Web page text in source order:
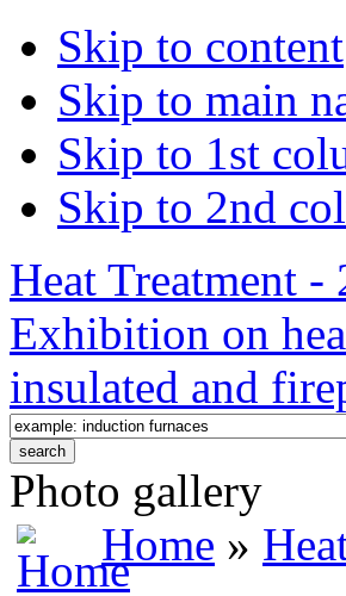
Skip to content
Skip to main
Skip to 1st
Skip to 2nd
Heat Treatment
Exhibition on
insulated and
Photo gallery
Home »